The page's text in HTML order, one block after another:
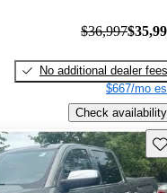
$36,997
No additional dealer fees
$667/mo
Check availability